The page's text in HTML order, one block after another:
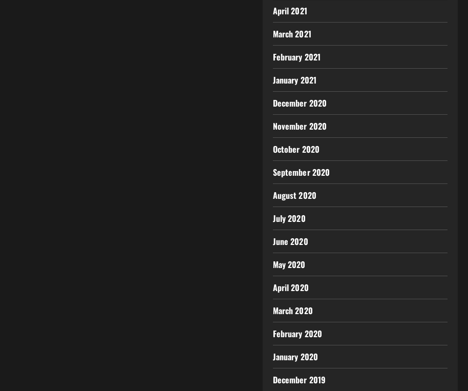
April 2021
March 2021
February 2021
January 2021
December 2020
November 2020
October 2020
September 2020
August 2020
July 2020
June 2020
May 2020
April 2020
March 2020
February 2020
January 2020
December 2019